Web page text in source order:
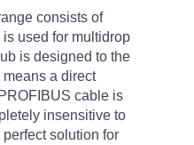
consists of
used for multidrop
is designed to the
a direct
cable is
insensitive to
solution for